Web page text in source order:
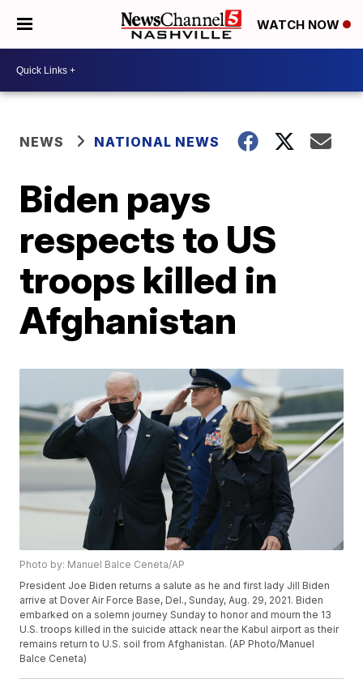
WATCH NOW
NEWS NATIONAL NEWS
Biden pays
respects to US
troops killed in
Afghanistan
Photo by: Manuel Balce Ceneta/AP
President Joe Biden returns a salute as he and first lady Jill Biden
arrive at Dover Air Force Base, Del., Sunday, Aug. 29, 2021. Biden
embarked on a solemn journey Sunday to honor and mourn the 13
U.S. troops killed in the suicide attack near the Kabul airport as their
remains return to U.S. soil from Afghanistan. (AP Photo/Manuel
Balce Ceneta)